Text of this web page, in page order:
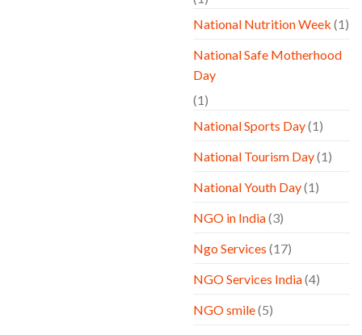
National Nutrition Week (1)
National Safe Motherhood
Day
(1)
National Sports Day(1)
National Tourism Day(1)
National Youth Day(1)
NGO in India(3)
Ngo Services (17)
NGO Services India(4)
NGO smile(5)